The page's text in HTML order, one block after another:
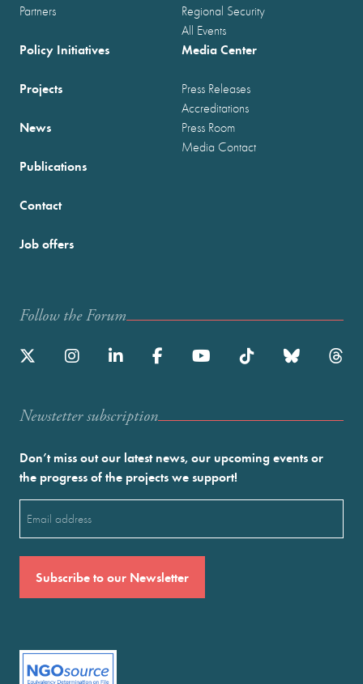
Partners
Regional Security
All Events
Policy Initiatives
Projects
News
Publications
Media Center
Press Releases
Accreditations
Press Room
Media Contact
Contact
Job offers
Follow the Forum
Newstetter subscription
Don’t miss out our latest news, our upcoming events or
the progress of the projects we support!
(Required)